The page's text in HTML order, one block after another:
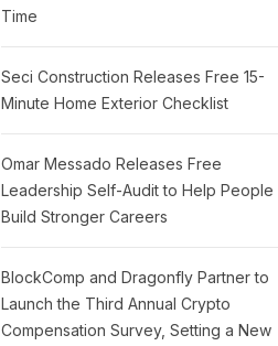
Time
Seci Construction Releases Free 15-
Minute Home Exterior Checklist
Omar Messado Releases Free
Leadership Self-Audit to Help People
Build Stronger Careers
BlockComp and Dragonfly Partner to
Launch the Third Annual Crypto
Compensation Survey, Setting a New